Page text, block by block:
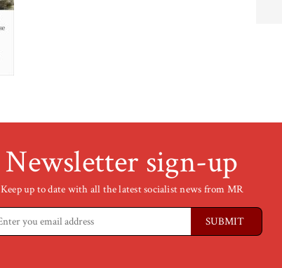
Newsletter sign-up
Keep up to date with all the latest socialist news from MR